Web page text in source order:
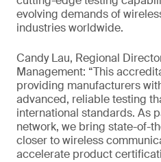
evolving demands of
industries worldwide.
Candy Lau, Regional
Management: “This
providing manufacturers
advanced, reliable testing
international standards. As
network, we bring state-of-
closer to wireless
accelerate product